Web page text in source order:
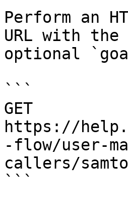
Perform an
URL with
optional
```
GET
https://
-flow/user-
callers/
```